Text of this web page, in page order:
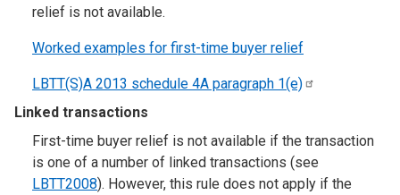
relief is not available.
Worked examples for first-time buyer relief
LBTT(S)A 2013 schedule 4A paragraph 1(e)
Linked transactions
First-time buyer relief is not available if the transaction
is one of a number of linked transactions (see
LBTT2008). However, this rule does not apply if the